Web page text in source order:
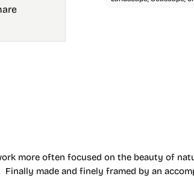
more often focused on the beauty of
made and finely framed by an